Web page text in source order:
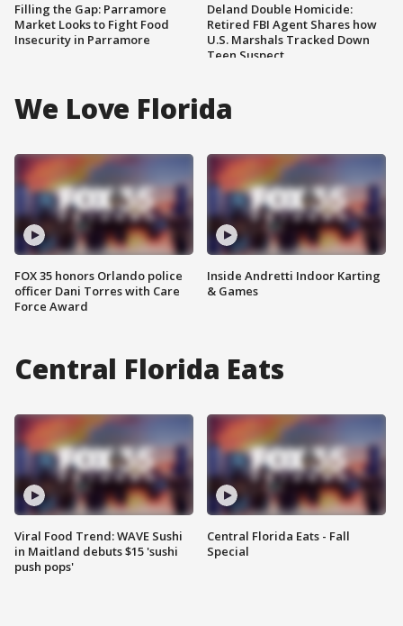
Filling the Gap: Parramore
Market Looks to Fight Food
Insecurity in Parramore
Deland Double Homicide:
Retired FBI Agent Shares how
U.S. Marshals Tracked Down
Teen Suspect
We Love Florida
FOX 35 honors Orlando police
officer Dani Torres with Care
Force Award
Inside Andretti Indoor Karting
& Games
Central Florida Eats
Viral Food Trend: WAVE Sushi
in Maitland debuts $15 'sushi
push pops'
Central Florida Eats - Fall
Special